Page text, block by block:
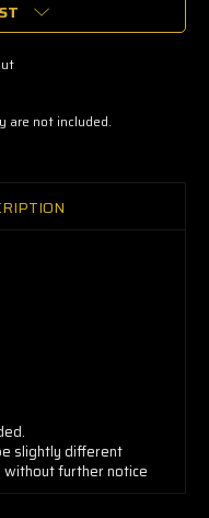
are not included.
slightly different
further notice